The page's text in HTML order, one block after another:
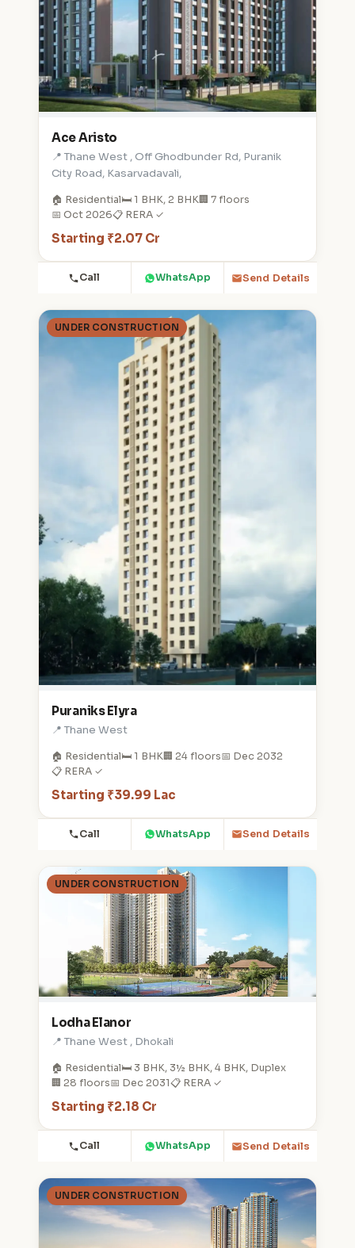
Ace Aristo
📍 Thane West , Off Ghodbunder Rd, Puranik
City Road, Kasarvadavali,
🏠 Residential🛏️ 1 BHK, 2 BHK🏢 7 floors
📅 Oct 2026📋 RERA ✓
Starting ₹2.07 Cr
Call WhatsApp Send Details
UNDER CONSTRUCTION
Puraniks Elyra
📍 Thane West
🏠 Residential🛏️ 1 BHK🏢 24 floors📅 Dec 2032
📋 RERA ✓
Starting ₹39.99 Lac
Call WhatsApp Send Details
UNDER CONSTRUCTION
Lodha Elanor
📍 Thane West , Dhokali
🏠 Residential🛏️ 3 BHK, 3½ BHK, 4 BHK, Duplex
🏢 28 floors📅 Dec 2031📋 RERA ✓
Starting ₹2.18 Cr
Call WhatsApp Send Details
UNDER CONSTRUCTION